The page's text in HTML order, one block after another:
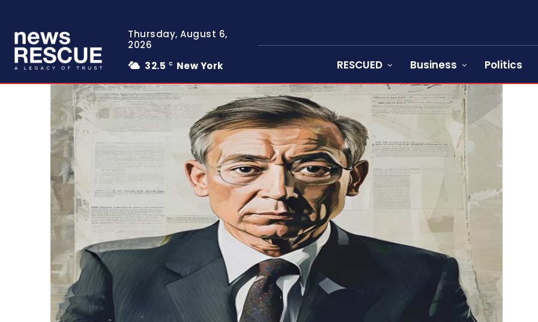
Thursday, August 6,
2026
32.5 C New York RESCUED Business Politics